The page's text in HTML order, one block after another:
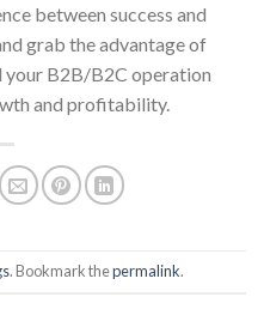
between success and
grab the advantage of
your B2B/B2C operation
and profitability.
. Bookmark thepermalink.